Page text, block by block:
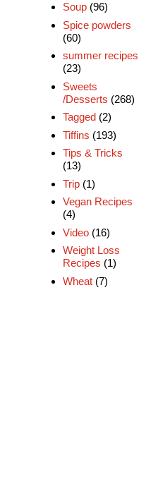
Soup (96)
Spice powders
(60)
summer recipes
(23)
Sweets
/Desserts (268)
Tagged (2)
Tiffins (193)
Tips & Tricks
(13)
Trip (1)
Vegan Recipes
(4)
Video (16)
Weight Loss
Recipes (1)
Wheat (7)